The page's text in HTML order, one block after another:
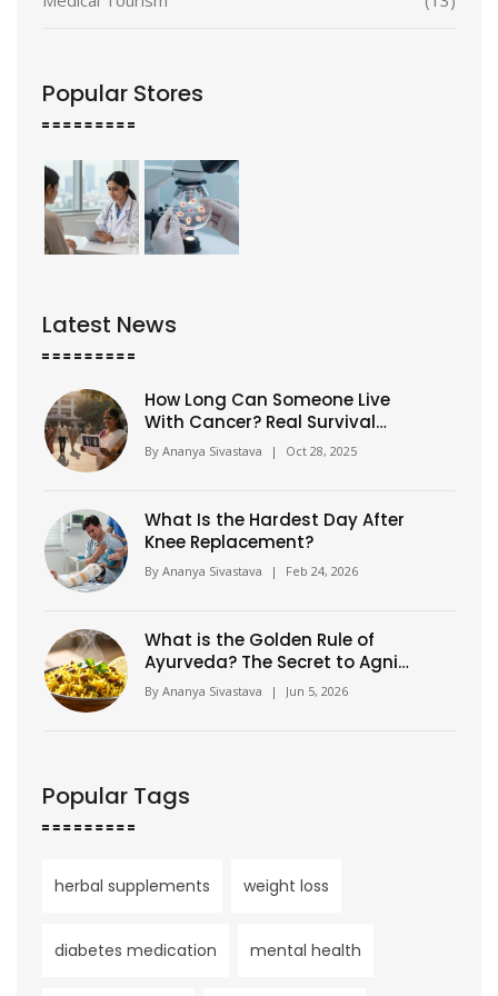
Popular Stores
Latest News
How Long Can Someone Live
With Cancer? Real Survival
Rates and What Matters Most
By Ananya Sivastava | Oct 28, 2025
What Is the Hardest Day After
Knee Replacement?
By Ananya Sivastava | Feb 24, 2026
What is the Golden Rule of
Ayurveda? The Secret to Agni
and Balance
By Ananya Sivastava | Jun 5, 2026
Popular Tags
herbal supplements weight loss
diabetes medication mental health